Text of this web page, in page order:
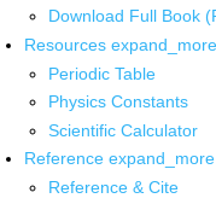
Download Full Book
Resources expand_more
Periodic Table
Physics Constants
Scientific Calculator
Reference expand_more
Reference & Cite